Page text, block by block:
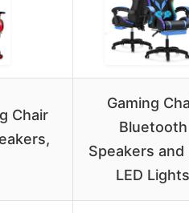
Chair
Gaming
Bluetooth
Speakers and
LED Lights